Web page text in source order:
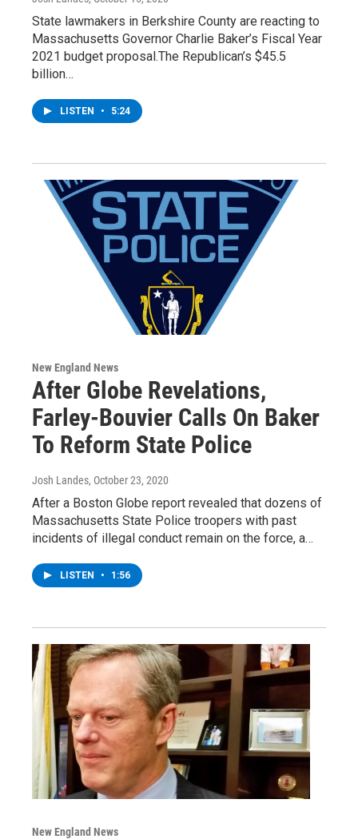
State lawmakers in Berkshire County are reacting to
Massachusetts Governor Charlie Baker’s Fiscal Year
2021 budget proposal.The Republican’s $45.5
billion…
LISTEN • 5:24
New England News
After Globe Revelations,
Farley-Bouvier Calls On Baker
To Reform State Police
Josh Landes, October 23, 2020
After a Boston Globe report revealed that dozens of
Massachusetts State Police troopers with past
incidents of illegal conduct remain on the force, a…
LISTEN • 1:56
New England News